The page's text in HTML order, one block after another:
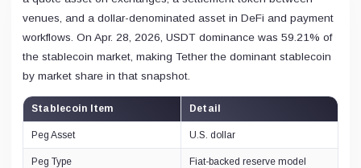
venues, and a dollar-denominated asset in DeFi and payment
workflows. On Apr. 28, 2026, USDT dominance was 59.21% of
the stablecoin market, making Tether the dominant stablecoin
by market share in that snapshot.
Stablecoin Item Detail
Peg Asset U.S. dollar
Peg Type Fiat-backed reserve model